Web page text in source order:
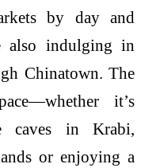
by day and
also indulging in
Chinatown. The
it’s
caves in Krabi,
or enjoying a